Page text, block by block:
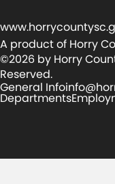
A product of Horry
©2026 by Horry
Reserved.
General Info
Departments